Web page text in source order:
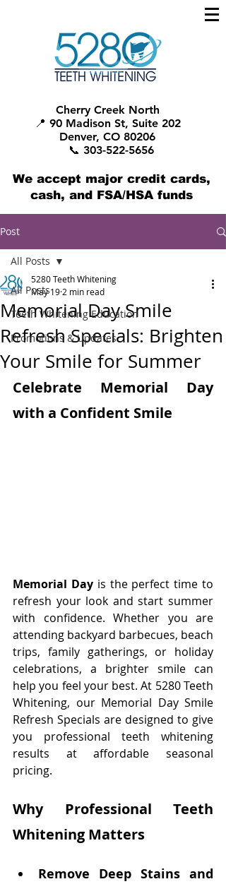
Cherry Creek North
📍 90 Madison St, Suite 202
Denver, CO 80206
📞 303-522-5656
We accept major credit cards,
cash, and FSA/HSA funds
Post
All Posts
Teeth Whitening Education
Promotions & Updates
All Posts
Memorial Day Smile
Refresh Specials: Brighten
Your Smile for Summer
5280 Teeth Whitening
May 19 2 min read
Celebrate Memorial Day
with a Confident Smile
Memorial Day is the perfect time to
refresh your look and start summer
with confidence. Whether you are
attending backyard barbecues, beach
trips, family gatherings, or holiday
celebrations, a brighter smile can
help you feel your best. At 5280 Teeth
Whitening, our Memorial Day Smile
Refresh Specials are designed to give
you professional teeth whitening
results at affordable seasonal
pricing.
Why Professional Teeth
Whitening Matters
Remove Deep Stains and